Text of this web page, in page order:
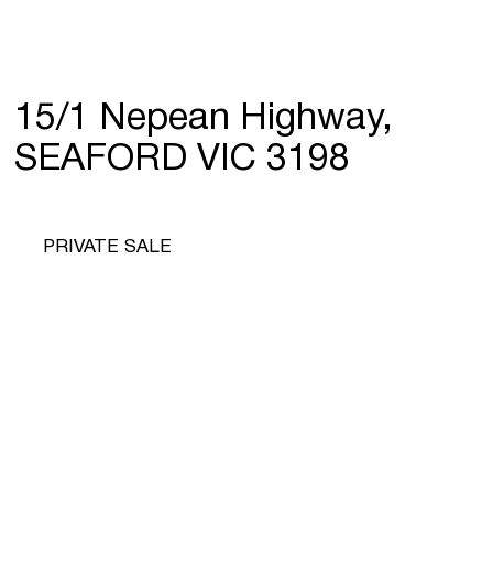
15/1 Nepean Highway,
SEAFORD VIC 3198
PRIVATE SALE